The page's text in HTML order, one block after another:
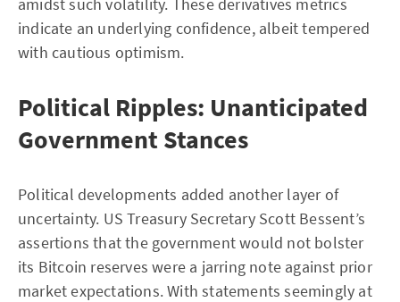
indicate an underlying confidence, albeit tempered
with cautious optimism.
Political Ripples: Unanticipated
Government Stances
Political developments added another layer of
uncertainty. US Treasury Secretary Scott Bessent’s
assertions that the government would not bolster
its Bitcoin reserves were a jarring note against prior
market expectations. With statements seemingly at